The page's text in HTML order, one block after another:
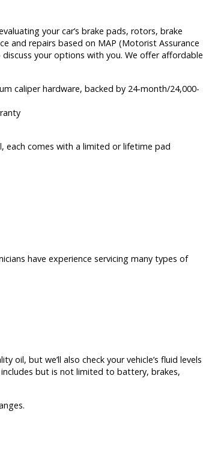
your car’s brake pads, rotors, brake
and repairs based on MAP (Motorist Assurance
your options with you. We offer affordable
caliper hardware, backed by 24-month/24,000-
each comes with a limited or lifetime pad
have experience servicing many types of
oil, but we’ll also check your vehicle’s fluid levels
but is not limited to battery, brakes,